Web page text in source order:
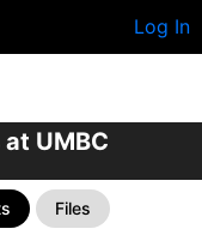
Log In
UMBC
Files